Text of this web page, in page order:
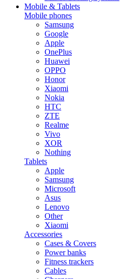
Mobile & Tablets
Mobile phones
Samsung
Google
Apple
OnePlus
Huawei
OPPO
Honor
Xiaomi
Nokia
HTC
ZTE
Realme
Vivo
XOR
Nothing
Tablets
Apple
Samsung
Microsoft
Asus
Lenovo
Other
Xiaomi
Accessories
Cases & Covers
Power banks
Fitness trackers
Cables